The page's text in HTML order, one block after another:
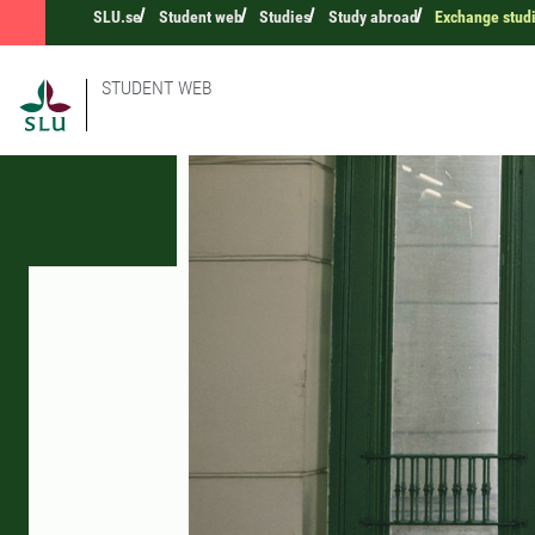
SLU.se Student web Studies Study abroad Exchange
STUDENT WEB